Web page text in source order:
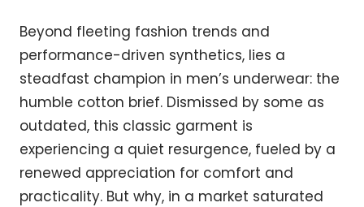
Beyond fleeting fashion trends and
performance-driven synthetics, lies a
steadfast champion in men’s underwear: the
humble cotton brief. Dismissed by some as
outdated, this classic garment is
experiencing a quiet resurgence, fueled by a
renewed appreciation for comfort and
practicality. But why, in a market saturated